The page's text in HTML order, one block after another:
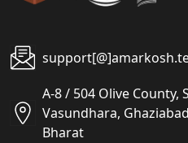
A-8 / 504 Olive County,
Vasundhara,
Bharat